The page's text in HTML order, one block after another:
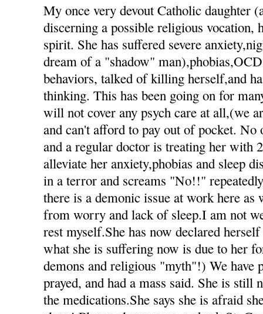
My once very devout Catholic daughter
discerning a possible religious vocation,
spirit. She has suffered severe
dream of a "shadow"
behaviors, talked of killing herself,and
thinking. This has been going on for
will not cover any psych care at all,(we
and can't afford to pay out of pocket.
and a regular doctor is treating her with
alleviate her anxiety,phobias and sleep
in a terror and screams "No!!"
there is a demonic issue at work here as
from worry and lack of sleep.I am not
rest myself.She has now declared
what she is suffering now is due to her
demons and religious "myth"!) We have
prayed, and had a mass said. She is still
the medications.She says she is afraid